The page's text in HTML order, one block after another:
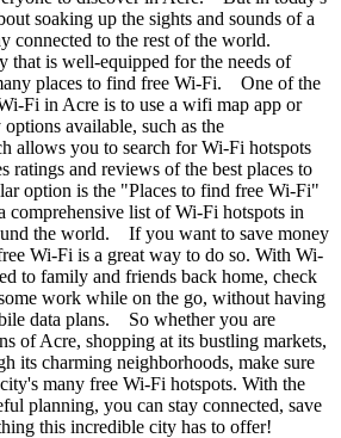
soaking up the sights and sounds of a
connected to the rest of the world.
that is well-equipped for the needs of
places to find free Wi-Fi. One of the
Fi in Acre is to use a wifi map app or
available, such as the
allows you to search for Wi-Fi hotspots
ratings and reviews of the best places to
option is the "Places to find free Wi-Fi"
comprehensive list of Wi-Fi hotspots in
the world. If you want to save money
Wi-Fi is a great way to do so. With Wi-
to family and friends back home, check
work while on the go, without having
data plans. So whether you are
of Acre, shopping at its bustling markets,
its charming neighborhoods, make sure
many free Wi-Fi hotspots. With the
planning, you can stay connected, save
this incredible city has to offer!